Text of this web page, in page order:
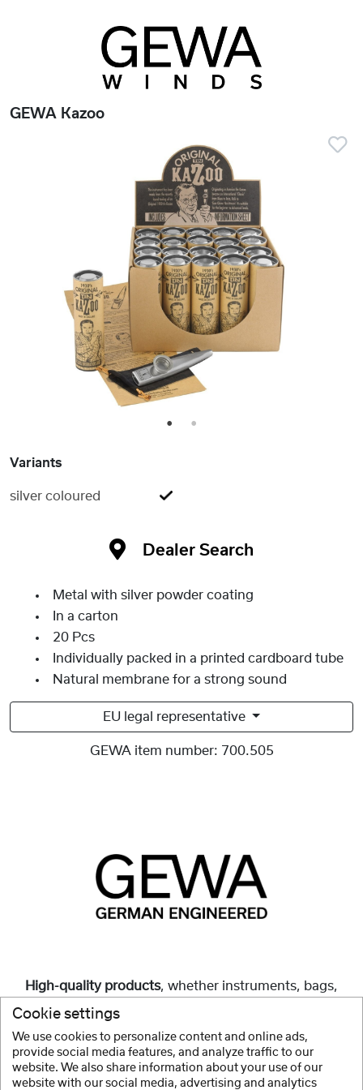
GEWA Kazoo
1 2
Variants
silver coloured
Dealer Search
Metal with silver powder coating
In a carton
20 Pcs
Individually packed in a printed cardboard tube
Natural membrane for a strong sound
EU legal representative
GEWA item number: 700.505
High-quality products, whether instruments, bags,
cases or accessories, are and always have been our
Show more
Cookie settings
We use cookies to personalize content and online ads,
provide social media features, and analyze traffic to our
website. We also share information about your use of our
website with our social media, advertising and analytics